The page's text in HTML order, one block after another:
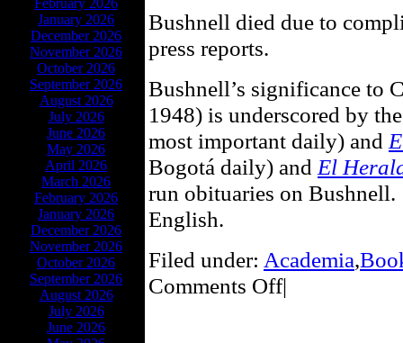
February 2026
January 2026
December 2026
November 2026
October 2026
September 2026
August 2026
July 2026
June 2026
May 2026
April 2026
March 2026
February 2026
January 2026
December 2026
November 2026
October 2026
September 2026
August 2026
July 2026
June 2026
Bushnell died due to
press reports.
Bushnell’s significance to
1948) is underscored by
most important daily) and
Bogotá daily) and El
run obituaries on
English.
Filed under: Academia,
Comments Off|